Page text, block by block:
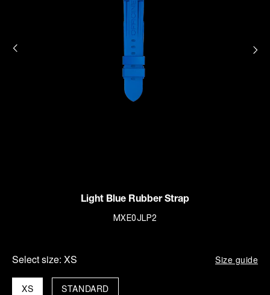
Light Blue Rubber Strap
MXE0JLP2
Select size: XS Size guide
XS STANDARD